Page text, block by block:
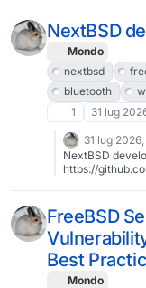
NextBSD
Mondo
nextbsd
bluetooth
1
31 lug
31 lug
NextBSD
https://
FreeBSD
Best
Mondo